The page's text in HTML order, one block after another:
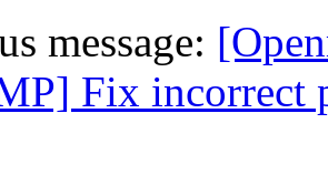
message:
Fix incorrect